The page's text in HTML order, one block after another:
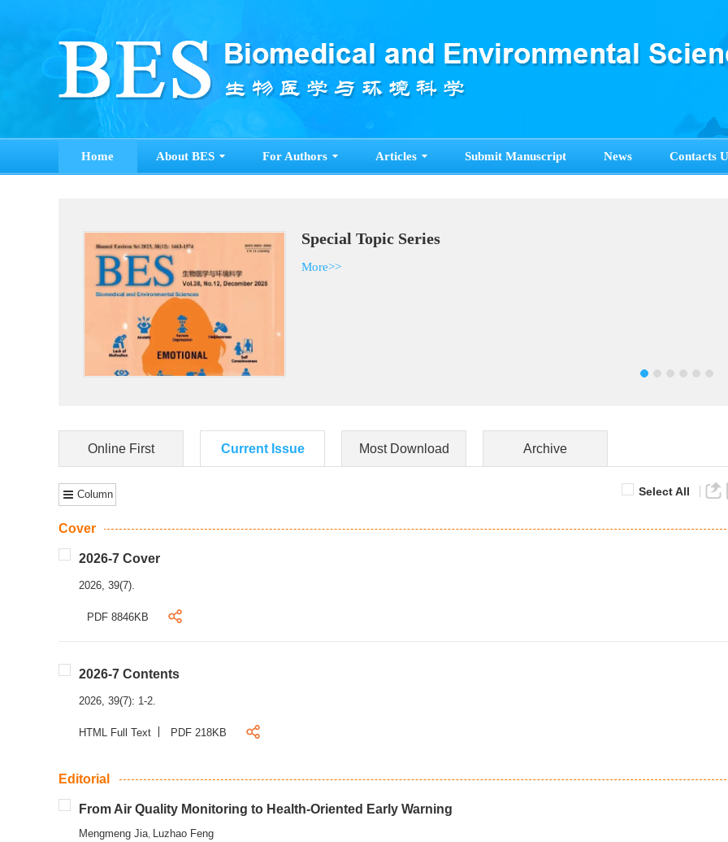
Home About BES For Authors Articles Submit Manuscript News Contacts
Special Topic Series
More>>
Online First Current Issue Most Download Archive
Column Select All
Cover
2026-7 Cover
2026, 39(7).
PDF 8846KB
2026-7 Contents
2026, 39(7): 1-2.
HTML Full Text PDF 218KB
Editorial
From Air Quality Monitoring to Health-Oriented Early Warning
Mengmeng Jia, Luzhao Feng